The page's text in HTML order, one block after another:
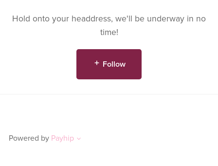
Hold onto your headdress, we'll be underway in no
time!
Follow
Powered by Payhip